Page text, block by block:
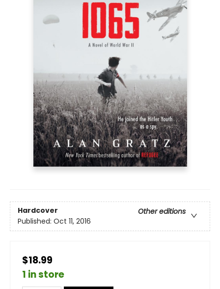
Hardcover
Other editions
Published: Oct 11, 2016
$18.99
1 in store